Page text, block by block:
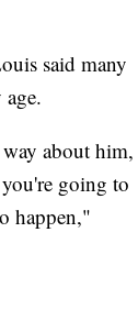
said many
about him,
going to
happen,"